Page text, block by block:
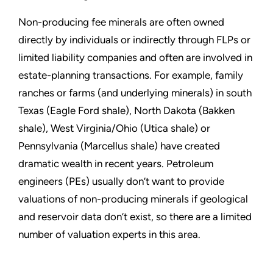
Non-producing fee minerals are often owned
directly by individuals or indirectly through FLPs or
limited liability companies and often are involved in
estate-planning transactions. For example, family
ranches or farms (and underlying minerals) in south
Texas (Eagle Ford shale), North Dakota (Bakken
shale), West Virginia/Ohio (Utica shale) or
Pennsylvania (Marcellus shale) have created
dramatic wealth in recent years. Petroleum
engineers (PEs) usually don’t want to provide
valuations of non-producing minerals if geological
and reservoir data don’t exist, so there are a limited
number of valuation experts in this area.